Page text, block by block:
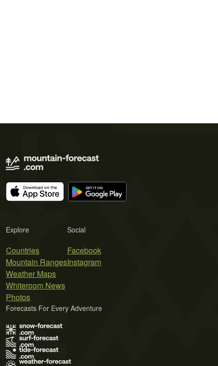
Explore
Countries
Mountain Ranges
Weather Maps
Whiteroom News
Photos
Social
Facebook
Instagram
Forecasts For Every Adventure